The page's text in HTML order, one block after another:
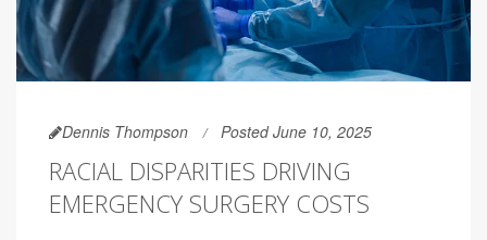
Dennis Thompson Posted June 10, 2025
RACIAL DISPARITIES DRIVING
EMERGENCY SURGERY COSTS